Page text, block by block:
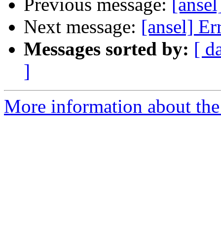
Previous message:
Next message: [ansel]
Messages sorted by: [
]
More information about